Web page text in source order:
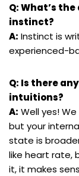
Q: What’s
instinct?
A: Instinct is
experienced-
Q: Is there
intuitions?
A: Well yes!
but your
state is
like heart rate,
it, it makes